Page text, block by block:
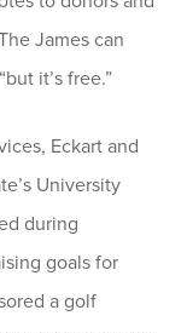
James can
it’s free.”
Eckart and
University
during
goals for
a golf